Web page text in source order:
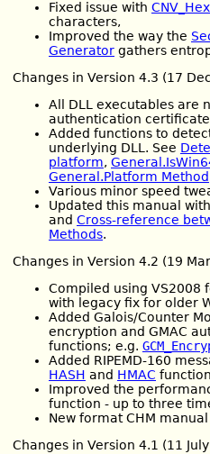
Fixed issue with
characters,
Improved the way the
Generator gathers
Changes in Version 4.3 (17
All DLL executables are
authentication
Added functions to
underlying DLL. See
platform,
General.Platform Method
Various minor speed
Updated this manual
and Cross-reference
Methods.
Changes in Version 4.2 (19
Compiled using VS2008
with legacy fix for older
Added Galois/Counter
encryption and GMAC
functions; e.g.
Added RIPEMD-160
HASH and HMAC
Improved the
function - up to three
New format CHM manual
Changes in Version 4.1 (11